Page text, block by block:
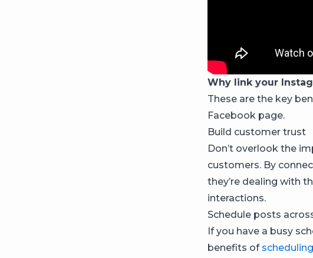
Why link your
These are the key
Facebook page.
Build customer trust
Don’t overlook the
customers. By
they’re dealing with
interactions.
Schedule posts
If you have a busy
benefits of